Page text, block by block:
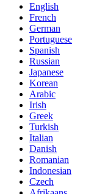
English
French
German
Portuguese
Spanish
Russian
Japanese
Korean
Arabic
Irish
Greek
Turkish
Italian
Danish
Romanian
Indonesian
Czech